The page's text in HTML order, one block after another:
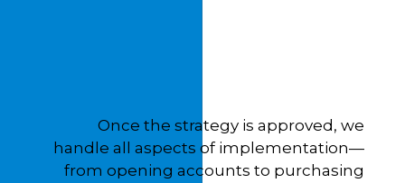
Once the strategy is approved, we
handle all aspects of implementation—
from opening accounts to purchasing